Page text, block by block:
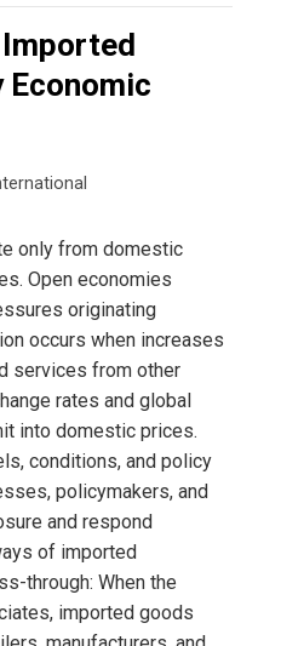
Economic
only from domestic
Open economies
originating
occurs when increases
services from other
rates and global
into domestic prices.
conditions, and policy
policymakers, and
and respond
of imported
through: When the
imported goods